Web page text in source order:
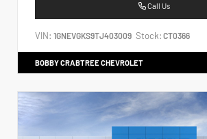
Call Us
VIN: 1GNEVGKS9TJ403009 Stock: CT0366
BOBBY CRABTREE CHEVROLET